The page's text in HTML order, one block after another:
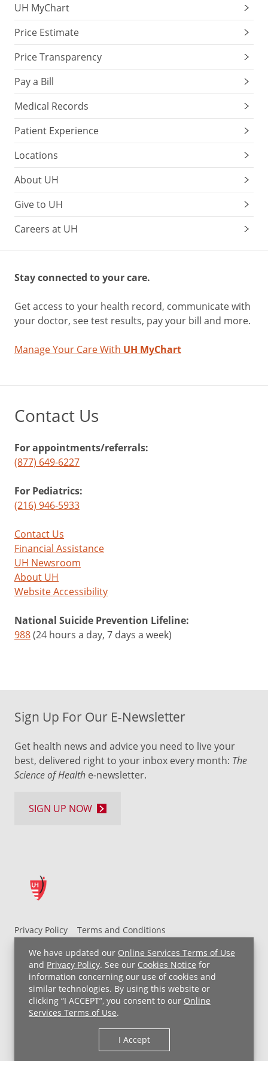
We have updated our Online Services Terms of Use
and Privacy Policy. See our Cookies Notice for
information concerning our use of cookies and
similar technologies. By using this website or
clicking “I ACCEPT”, you consent to our Online
Services Terms of Use.
I Accept
UH MyChart
Price Estimate
Price Transparency
Pay a Bill
Medical Records
Patient Experience
Locations
About UH
Give to UH
Careers at UH
Stay connected to your care.
Get access to your health record, communicate with
your doctor, see test results, pay your bill and more.
Manage Your Care With UH MyChart
Contact Us
For appointments/referrals:
(877) 649-6227
For Pediatrics:
(216) 946-5933
Contact Us
Financial Assistance
UH Newsroom
About UH
Website Accessibility
National Suicide Prevention Lifeline:
988(24 hours a day, 7 days a week)
Privacy Policy
Terms and Conditions
UH MyChart Terms and Conditions
HIPAA Notice
Non-Discrimination Notice
For Employees
Price Transparency
Copyright © 2026 University Hospitals
Sign Up For Our E-Newsletter
Get health news and advice you need to live your
best, delivered right to your inbox every month: The
Science of Health e-newsletter.
SIGN UP NOW